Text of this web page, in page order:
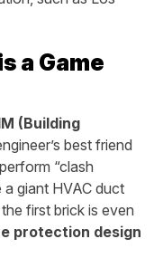
a Game
(Building
best friend
“clash
a giant HVAC duct
first brick is even
protection design